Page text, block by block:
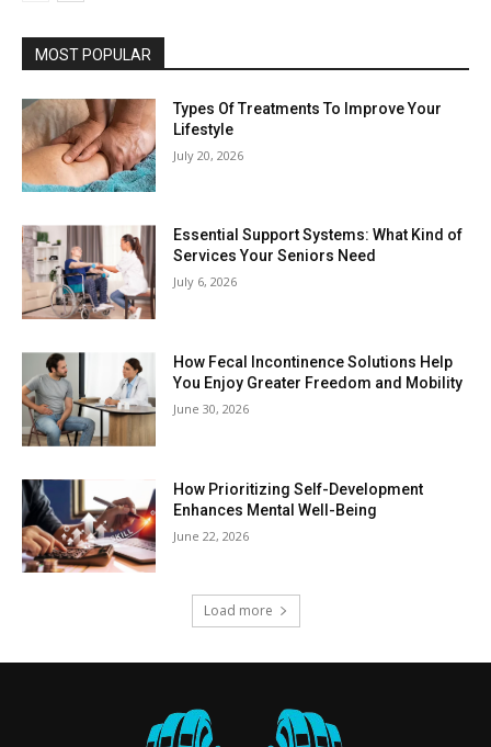
MOST POPULAR
Types Of Treatments To Improve Your
Lifestyle
July 20, 2026
Essential Support Systems: What Kind of
Services Your Seniors Need
July 6, 2026
How Fecal Incontinence Solutions Help
You Enjoy Greater Freedom and Mobility
June 30, 2026
How Prioritizing Self-Development
Enhances Mental Well-Being
June 22, 2026
Load more